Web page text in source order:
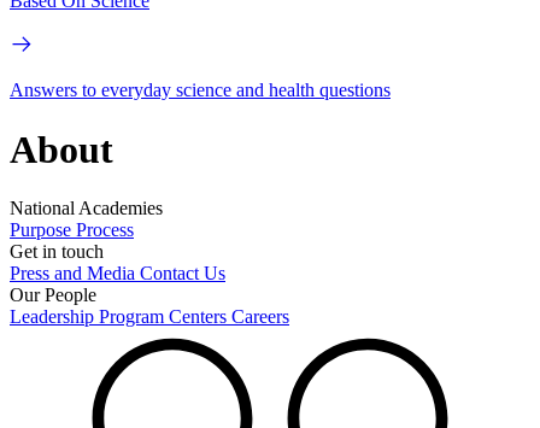
Answers to everyday science and health questions
About
National Academies
Purpose Process
Get in touch
Press and Media Contact Us
Our People
Leadership Program Centers Careers